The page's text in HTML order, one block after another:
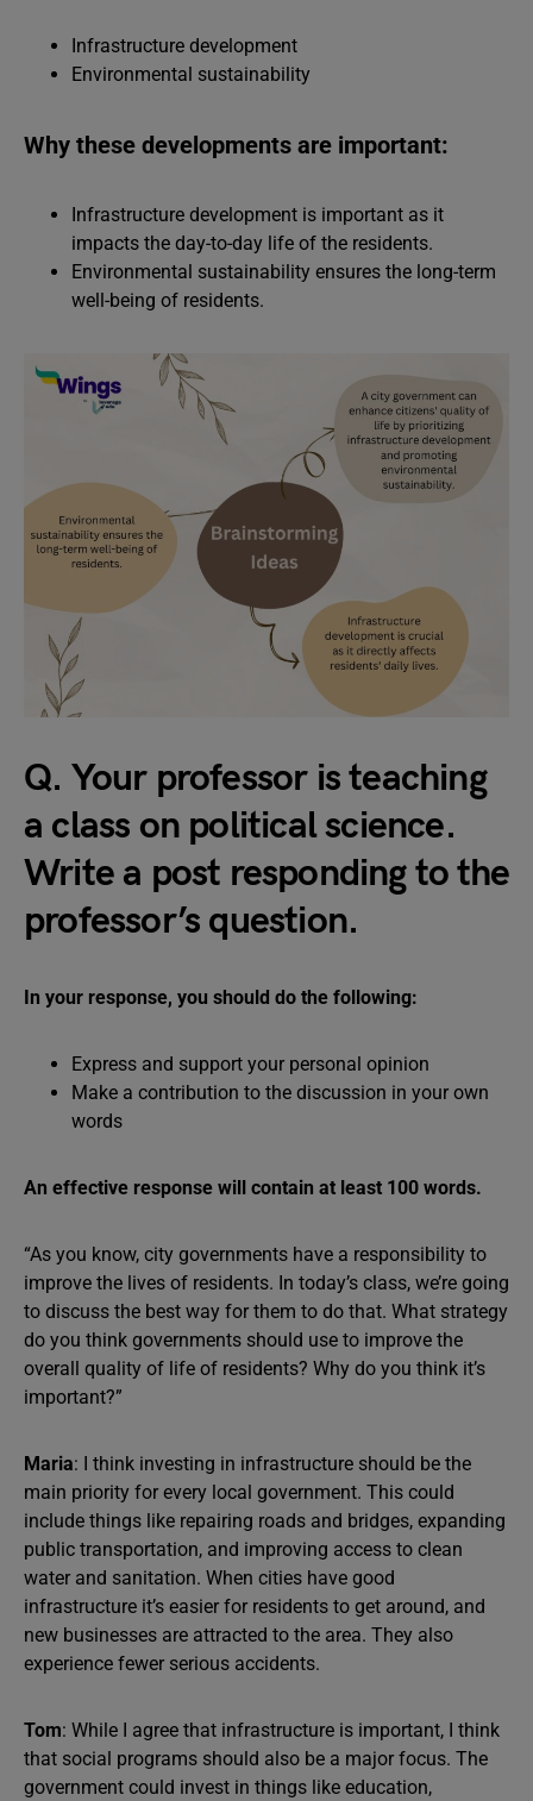
Infrastructure development
Environmental sustainability
Why these developments are important:
Infrastructure development is important as it
impacts the day-to-day life of the residents.
Environmental sustainability ensures the long-term
well-being of residents.
Q. Your professor is teaching
a class on political science.
Write a post responding to the
professor’s question.
In your response, you should do the following:
Express and support your personal opinion
Make a contribution to the discussion in your own
words
An effective response will contain at least 100 words.
“As you know, city governments have a responsibility to
improve the lives of residents. In today’s class, we’re going
to discuss the best way for them to do that. What strategy
do you think governments should use to improve the
overall quality of life of residents? Why do you think it’s
important?”
Maria: I think investing in infrastructure should be the
main priority for every local government. This could
include things like repairing roads and bridges, expanding
public transportation, and improving access to clean
water and sanitation. When cities have good
infrastructure it’s easier for residents to get around, and
new businesses are attracted to the area. They also
experience fewer serious accidents.
Tom: While I agree that infrastructure is important, I think
that social programs should also be a major focus. The
government could invest in things like education,